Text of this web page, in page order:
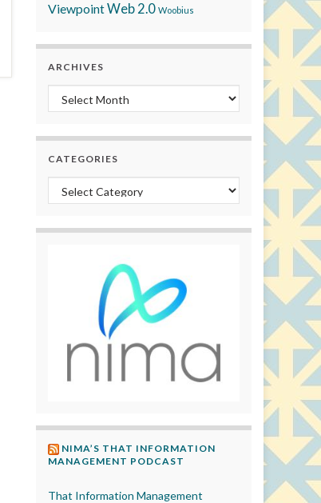
ViewpointWeb 2.0 Woobius
ARCHIVES
Archives
CATEGORIES
Categories
NIMA’S THAT INFORMATION
MANAGEMENT PODCAST
That Information Management